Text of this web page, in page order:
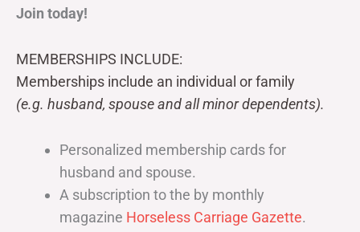
Join today!
MEMBERSHIPS INCLUDE:
Memberships include an individual or family
(e.g. husband, spouse and all minor dependents).
Personalized membership cards for
husband and spouse.
A subscription to the by monthly
magazine Horseless Carriage Gazette.